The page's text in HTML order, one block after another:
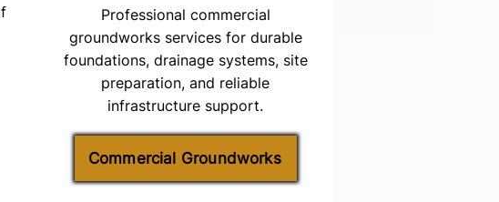
Professional commercial
groundworks services for durable
foundations, drainage systems, site
preparation, and reliable
infrastructure support.
Commercial Groundworks